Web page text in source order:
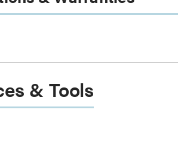
& Tools